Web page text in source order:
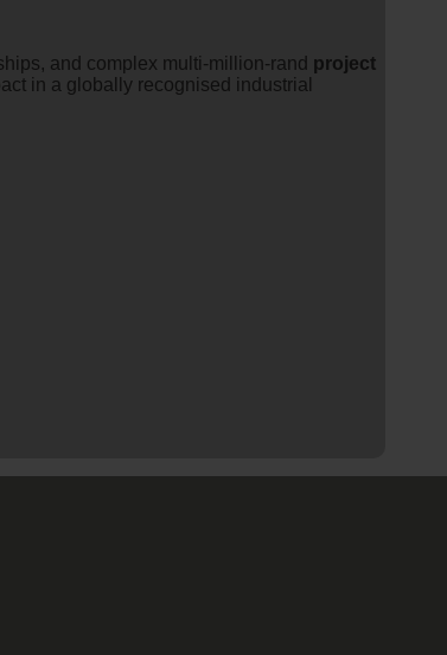
and complex multi-million-rand project
in a globally recognised industrial